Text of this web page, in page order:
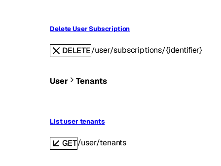
Delete User Subscription
DELETE/user/subscriptions/{identifier}
User Tenants
List user tenants
GET/user/tenants